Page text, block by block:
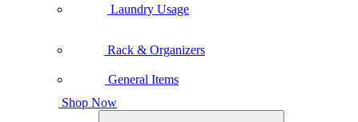
Laundry Usage
Rack & Organizers
General Items
Shop Now